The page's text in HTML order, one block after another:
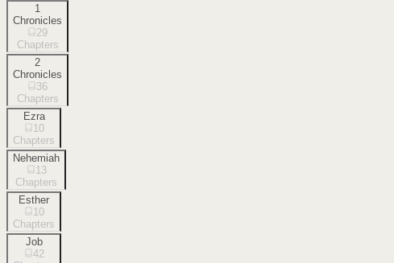
1
Chronicles
29
Chapters
2
Chronicles
36
Chapters
Ezra
10
Chapters
Nehemiah
13
Chapters
Esther
10
Chapters
Job
42